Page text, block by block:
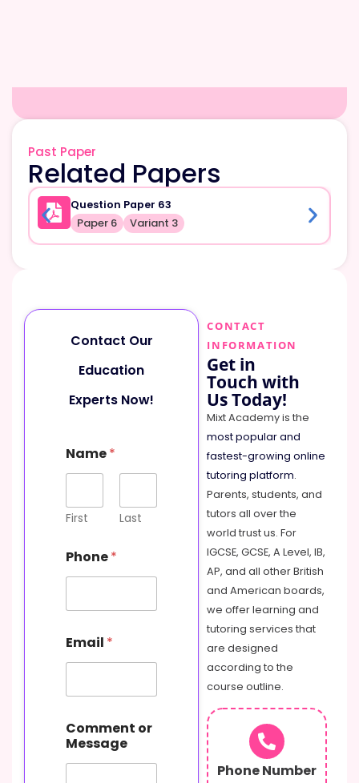
Past Paper
Related Papers
Question Paper 63
Paper 6 Variant 3
Contact Our
Education
Experts Now!
Name*
First Last
Phone*
Email *
r
N
a
Comment or
Message
CONTACT
INFORMATION
Get in
Touch with
Us Today!
Mixt Academy is the
most popular and
fastest-growing online
tutoring platform.
Parents, students, and
tutors all over the
world trust us. For
IGCSE, GCSE, A Level, IB,
AP, and all other British
and American boards,
we offer learning and
tutoring services that
are designed
according to the
course outline.
Phone Number